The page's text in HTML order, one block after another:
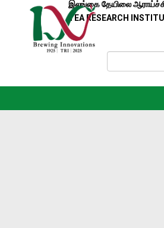
இலங்கை தேயிலை
TEA RESEARCH